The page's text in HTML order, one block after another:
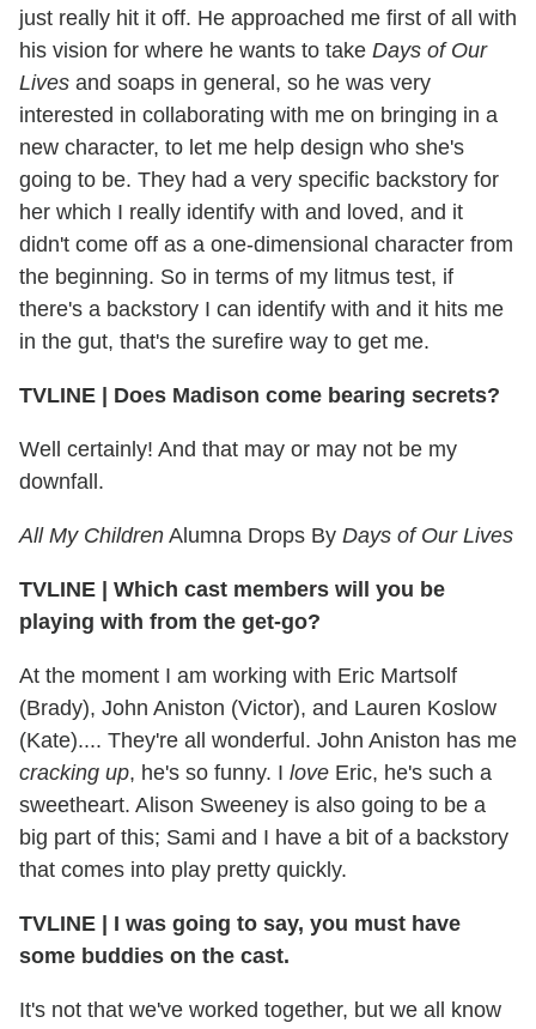
just really hit it off. He approached me first of all with
his vision for where he wants to take Days of Our
Lives and soaps in general, so he was very
interested in collaborating with me on bringing in a
new character, to let me help design who she's
going to be. They had a very specific backstory for
her which I really identify with and loved, and it
didn't come off as a one-dimensional character from
the beginning. So in terms of my litmus test, if
there's a backstory I can identify with and it hits me
in the gut, that's the surefire way to get me.
TVLINE Does Madison come bearing secrets?
Well certainly! And that may or may not be my
downfall.
All My Children Alumna Drops By Days of Our Lives
TVLINE
Which cast members will you be
playing with from the get-go?
At the moment I am working with Eric Martsolf
(Brady), John Aniston (Victor), and Lauren Koslow
(Kate).... They're all wonderful. John Aniston has me
cracking up, he's so funny. I love Eric, he's such a
sweetheart. Alison Sweeney is also going to be a
big part of this; Sami and I have a bit of a backstory
that comes into play pretty quickly.
TVLINE
I was going to say, you must have
some buddies on the cast.
It's not that we've worked together, but we all know